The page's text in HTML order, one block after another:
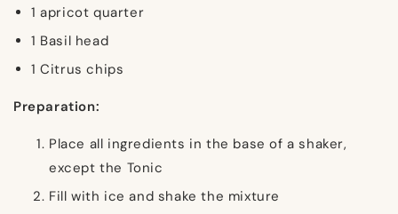
1 apricot quarter
1 Basil head
1 Citrus chips
Preparation:
Place all ingredients in the base of a shaker,
except the Tonic
Fill with ice and shake the mixture